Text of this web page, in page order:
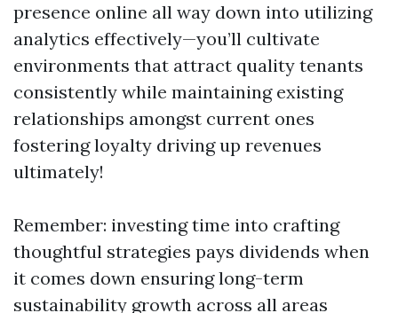
presence online all way down into utilizing
analytics effectively—you’ll cultivate
environments that attract quality tenants
consistently while maintaining existing
relationships amongst current ones
fostering loyalty driving up revenues
ultimately!
Remember: investing time into crafting
thoughtful strategies pays dividends when
it comes down ensuring long-term
sustainability growth across all areas